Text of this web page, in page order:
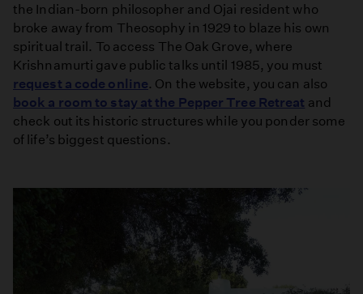
the Indian-born philosopher and Ojai resident who
broke away from Theosophy in 1929 to blaze his own
spiritual trail. To access The Oak Grove, where
Krishnamurti gave public talks until 1985, you must
request a code online. On the website, you can also
book a room to stay at the Pepper Tree Retreat and
check out its historic structures while you ponder some
of life’s biggest questions.